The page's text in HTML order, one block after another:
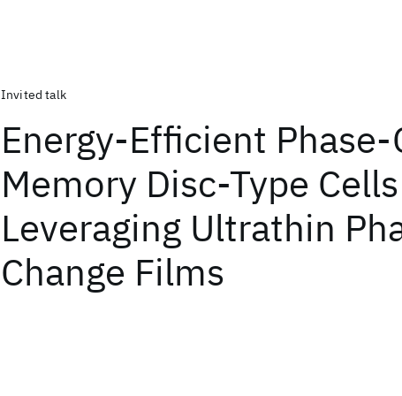
Invited talk
Energy-Efficient Phase-
Memory Disc-Type Cells
Leveraging Ultrathin
Change Films